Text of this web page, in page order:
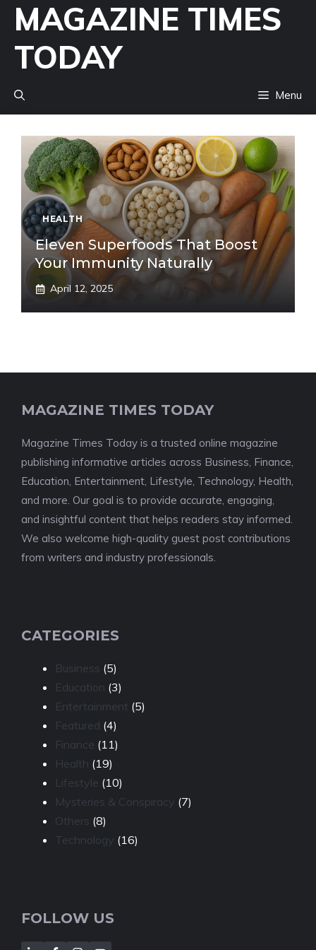
Skip
content
MAGAZINE TIMES
TODAY
Menu
HEALTH
Eleven Superfoods That Boost
Your Immunity Naturally
April 12, 2025
MAGAZINE TIMES TODAY
Magazine Times Today is a trusted online magazine
publishing informative articles across Business, Finance,
Education, Entertainment, Lifestyle, Technology, Health,
and more. Our goal is to provide accurate, engaging,
and insightful content that helps readers stay informed.
We also welcome high-quality guest post contributions
from writers and industry professionals.
CATEGORIES
Business (5)
Education (3)
Entertainment (5)
Featured (4)
Finance (11)
Health (19)
Lifestyle (10)
Mysteries & Conspiracy (7)
Others (8)
Technology (16)
FOLLOW US